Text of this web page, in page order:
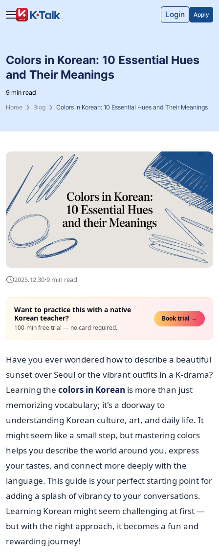
Skip to main content
Login
Apply
Colors in Korean: 10 Essential Hues
and Their Meanings
9 min read
Home
Blog Colors in Korean: 10 Essential Hues and Their Meanings
2025.12.30·9 min read
Want to practice this with a native
Korean teacher?
100-min free trial — no card required.
Book trial →
Have you ever wondered how to describe a beautiful
sunset over Seoul or the vibrant outfits in a K-drama?
Learning the colors in Korean is more than just
memorizing vocabulary; it's a doorway to
understanding Korean culture, art, and daily life. It
might seem like a small step, but mastering colors
helps you describe the world around you, express
your tastes, and connect more deeply with the
language. This guide is your perfect starting point for
adding a splash of vibrancy to your conversations.
Learning Korean might seem challenging at first —
but with the right approach, it becomes a fun and
rewarding journey!